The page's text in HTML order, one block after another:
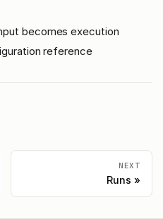
becomes execution
reference
NEXT
Runs